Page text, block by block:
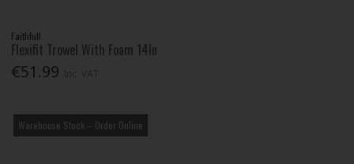
Faithfull
Flexifit Trowel With Foam 14In
€51.99
Warehouse Stock – Order Online